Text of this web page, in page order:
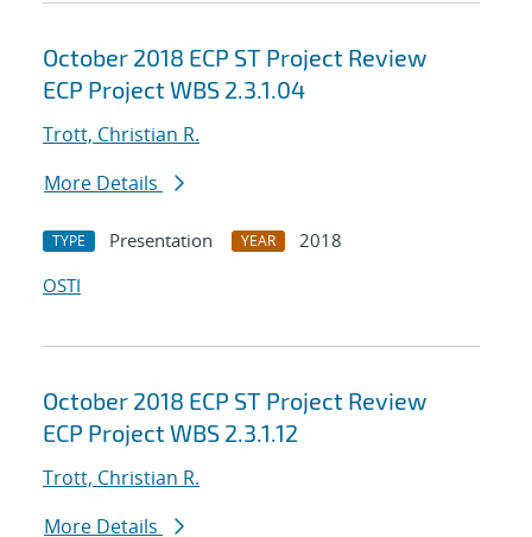
October 2018 ECP ST Project Review
ECP Project WBS 2.3.1.04
Trott, Christian R.
More Details
TYPE Presentation YEAR
2018
OSTI
October 2018 ECP ST Project Review
ECP Project WBS 2.3.1.12
Trott, Christian R.
More Details